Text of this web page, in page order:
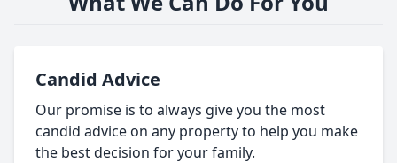
Candid Advice
Our promise is to always give you the most
candid advice on any property to help you make
the best decision for your family.